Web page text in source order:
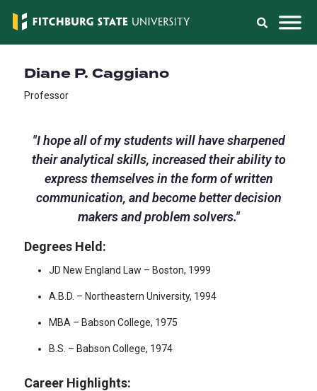
Diane P. Caggiano
Professor
"I hope all of my students will have sharpened
their analytical skills, increased their ability to
express themselves in the form of written
communication, and become better decision
makers and problem solvers."
Degrees Held:
JD New England Law – Boston, 1999
A.B.D. – Northeastern University, 1994
MBA – Babson College, 1975
B.S. – Babson College, 1974
Career Highlights: